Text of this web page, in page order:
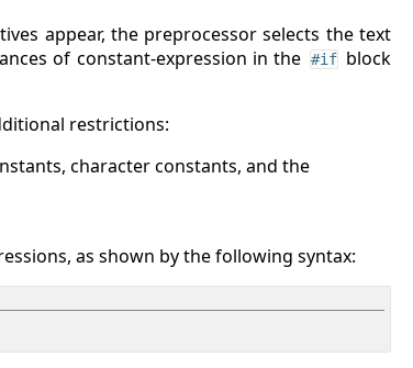
appear, the preprocessor selects the text
of constant-expression in the #if block
restrictions:
character constants, and the
as shown by the following syntax: